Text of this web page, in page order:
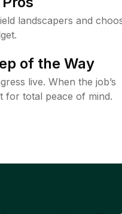
landscapers and
of the Way
live. When the job’s
for total peace of mind.